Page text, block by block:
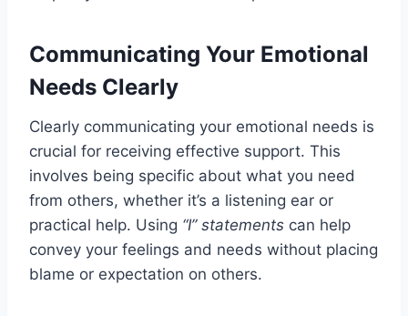
Communicating Your Emotional
Needs Clearly
Clearly communicating your emotional needs is
crucial for receiving effective support. This
involves being specific about what you need
from others, whether it’s a listening ear or
practical help. Using “I” statements can help
convey your feelings and needs without placing
blame or expectation on others.